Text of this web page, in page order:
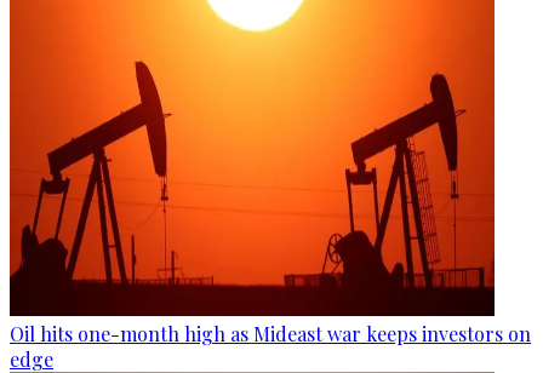
Oil hits one-month high as Mideast war keeps investors on
edge